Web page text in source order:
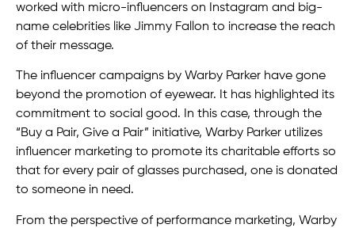
worked with micro-influencers on Instagram and big-
name celebrities like Jimmy Fallon to increase the reach
of their message.
The influencer campaigns by Warby Parker have gone
beyond the promotion of eyewear. It has highlighted its
commitment to social good. In this case, through the
“Buy a Pair, Give a Pair” initiative, Warby Parker utilizes
influencer marketing to promote its charitable efforts so
that for every pair of glasses purchased, one is donated
to someone in need.
From the perspective of performance marketing, Warby